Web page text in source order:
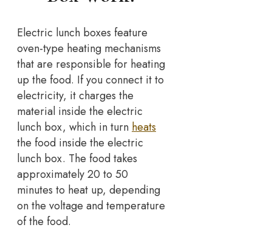
Electric lunch boxes feature
oven-type heating mechanisms
that are responsible for heating
up the food. If you connect it to
electricity, it charges the
material inside the electric
lunch box, which in turn heats
the food inside the electric
lunch box. The food takes
approximately 20 to 50
minutes to heat up, depending
on the voltage and temperature
of the food.